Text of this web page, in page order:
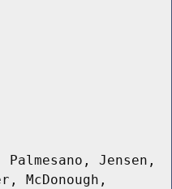
Palmesano, Jensen,
McDonough,